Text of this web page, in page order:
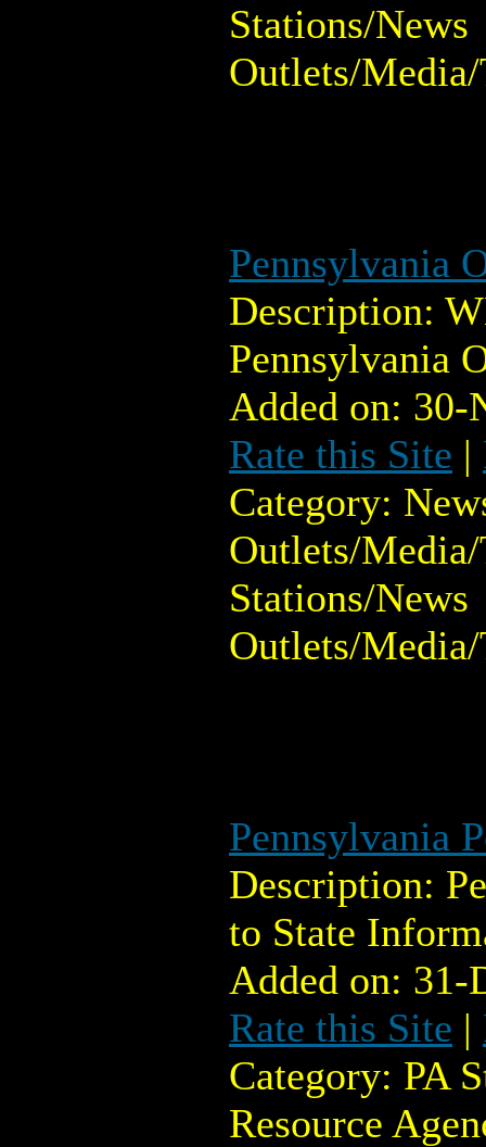
Stations/News
Outlets/
Pennsylvania
Description:
Pennsylvania
Added on:
Rate this Site |
Category:
Outlets/
Stations/News
Outlets/
Pennsylvania
Description:
to State
Added on:
Rate this Site |
Category: PA
Resource